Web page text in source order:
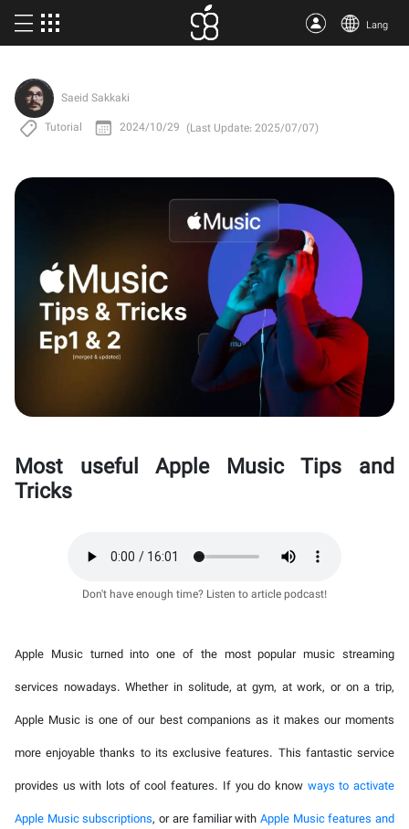
More products
About us
Support
Lang
Saeid Sakkaki
Tutorial
2024/10/29 (Last Update: 2025/07/07)
Most useful Apple Music Tips and
Tricks
Don't have enough time? Listen to article podcast!
Apple Music turned into one of the most popular music streaming
services nowadays. Whether in solitude, at gym, at work, or on a trip,
Apple Music is one of our best companions as it makes our moments
more enjoyable thanks to its exclusive features. This fantastic service
provides us with lots of cool features. If you do know ways to activate
Apple Music subscriptions, or are familiar with Apple Music features and